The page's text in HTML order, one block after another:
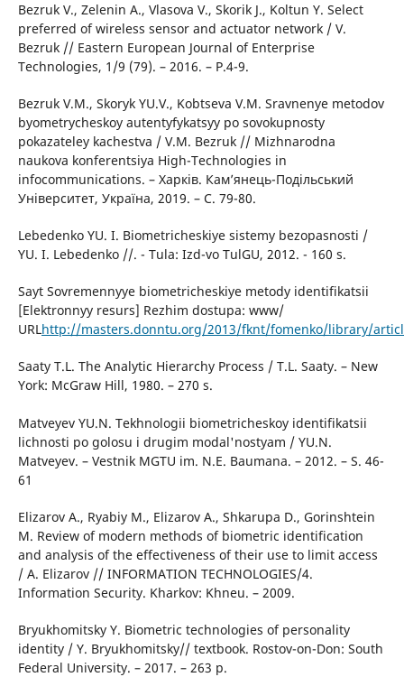
Bezruk V., Zelenin A., Vlasova V., Skorik J., Koltun Y. Select
preferred of wireless sensor and actuator network / V.
Bezruk // Eastern European Journal of Enterprise
Technologies, 1/9 (79). – 2016. – P.4-9.
Bezruk V.M., Skoryk YU.V., Kobtseva V.M. Sravnenye metodov
byometrycheskoy autentyfykatsyy po sovokupnosty
pokazateley kachestva / V.M. Bezruk // Mizhnarodna
naukova konferentsiya High-Technologies in
infocommunications. – Харків. Кам’янець-Подільський
Університет, Україна, 2019. – С. 79-80.
Lebedenko YU. I. Biometricheskiye sistemy bezopasnosti /
YU. I. Lebedenko //. - Tula: Izd-vo TulGU, 2012. - 160 s.
Sayt Sovremennyye biometricheskiye metody identifikatsii
[Elektronnyy resurs] Rezhim dostupa: www/
URLhttp://masters.donntu.org/2013/fknt/fomenko/library/
Saaty T.L. The Analytic Hierarchy Process / T.L. Saaty. – New
York: McGraw Hill, 1980. – 270 s.
Matveyev YU.N. Tekhnologii biometricheskoy identifikatsii
lichnosti po golosu i drugim modal'nostyam / YU.N.
Matveyev. – Vestnik MGTU im. N.E. Baumana. – 2012. – S. 46-
61
Elizarov A., Ryabiy M., Elizarov A., Shkarupa D., Gorinshtein
M. Review of modern methods of biometric identification
and analysis of the effectiveness of their use to limit access
/ А. Elizarov // INFORMATION TECHNOLOGIES/4.
Information Security. Kharkov: Khneu. – 2009.
Bryukhomitsky Y. Biometric technologies of personality
identity / Y. Bryukhomitsky// textbook. Rostov-on-Don: South
Federal University. – 2017. – 263 p.